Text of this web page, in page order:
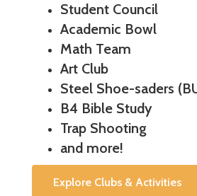
Student Council
Academic Bowl
Math Team
Art Club
Steel Shoe-saders
B4 Bible Study
Trap Shooting
and more!
Explore Clubs & Activities